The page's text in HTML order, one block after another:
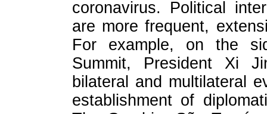
coronavirus. Political
are more frequent,
For example, on the
Summit, President Xi
bilateral and multilateral
establishment of